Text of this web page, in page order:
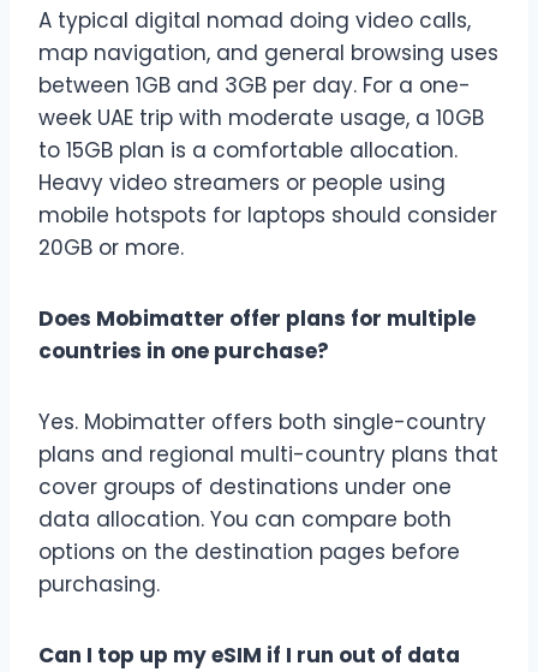
A typical digital nomad doing video calls,
map navigation, and general browsing uses
between 1GB and 3GB per day. For a one-
week UAE trip with moderate usage, a 10GB
to 15GB plan is a comfortable allocation.
Heavy video streamers or people using
mobile hotspots for laptops should consider
20GB or more.
Does Mobimatter offer plans for multiple
countries in one purchase?
Yes. Mobimatter offers both single-country
plans and regional multi-country plans that
cover groups of destinations under one
data allocation. You can compare both
options on the destination pages before
purchasing.
Can I top up my eSIM if I run out of data